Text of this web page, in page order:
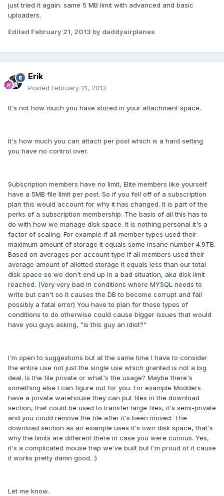
just tried it again. same 5 MB limit with advanced and basic
uploaders.
Edited February 21, 2013 by daddyairplanes
Erik
Posted February 21, 2013
It's not how much you have stored in your attachment space.
It's how much you can attach per post which is a hard setting
you have no control over.
Subscription members have no limit, Elite members like yourself
have a 5MB file limit per post. So if you fell off of a subscription
plan this would account for why it has changed. It is part of the
perks of a subscription membership. The basis of all this has to
do with how we manage disk space. It is nothing personal it's a
factor of scaling. For example if all member types used their
maximum amount of storage it equals some insane number 4.9TB.
Based on averages per account type if all members used their
average amount of allotted storage it equals less than our total
disk space so we don't end up in a bad situation, aka disk limit
reached. (Very very bad in conditions where MYSQL needs to
write but can't so it causes the DB to become corrupt and fail
possibly a fatal error) You have to plan for those types of
conditions to do otherwise could cause bigger issues that would
have you guys asking, "is this guy an idiot?"
I'm open to suggestions but at the same time I have to consider
the entire use not just the single use which granted is not a big
deal. Is the file private or what's the usage? Maybe there's
something else I can figure out for you. For example Modders
have a private warehouse they can put files in the download
section, that could be used to transfer large files, it's semi-private
and you could remove the file after it's been moved. The
download section as an example uses it's own disk space, that's
why the limits are different there in case you were curious. Yes,
it's a complicated mouse trap we've built but I'm proud of it cause
it works pretty damn good. :)
Let me know.